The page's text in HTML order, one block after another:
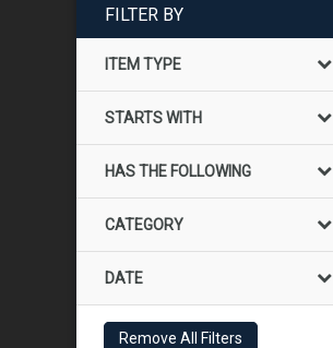
FILTER BY
ITEM TYPE
STARTS WITH
HAS THE FOLLOWING
CATEGORY
DATE
Remove All Filters